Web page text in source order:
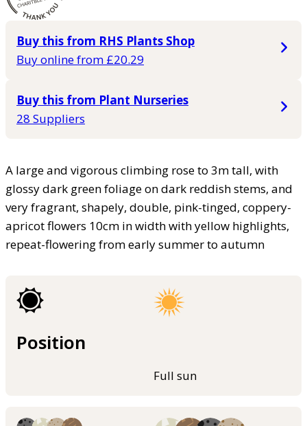
Buy this from RHS Plants Shop
Buy online from £20.29
Buy this from Plant Nurseries
28 Suppliers
A large and vigorous climbing rose to 3m tall, with
glossy dark green foliage on dark reddish stems, and
very fragrant, shapely, double, pink-tinged, coppery-
apricot flowers 10cm in width with yellow highlights,
repeat-flowering from early summer to autumn
Position
Full sun